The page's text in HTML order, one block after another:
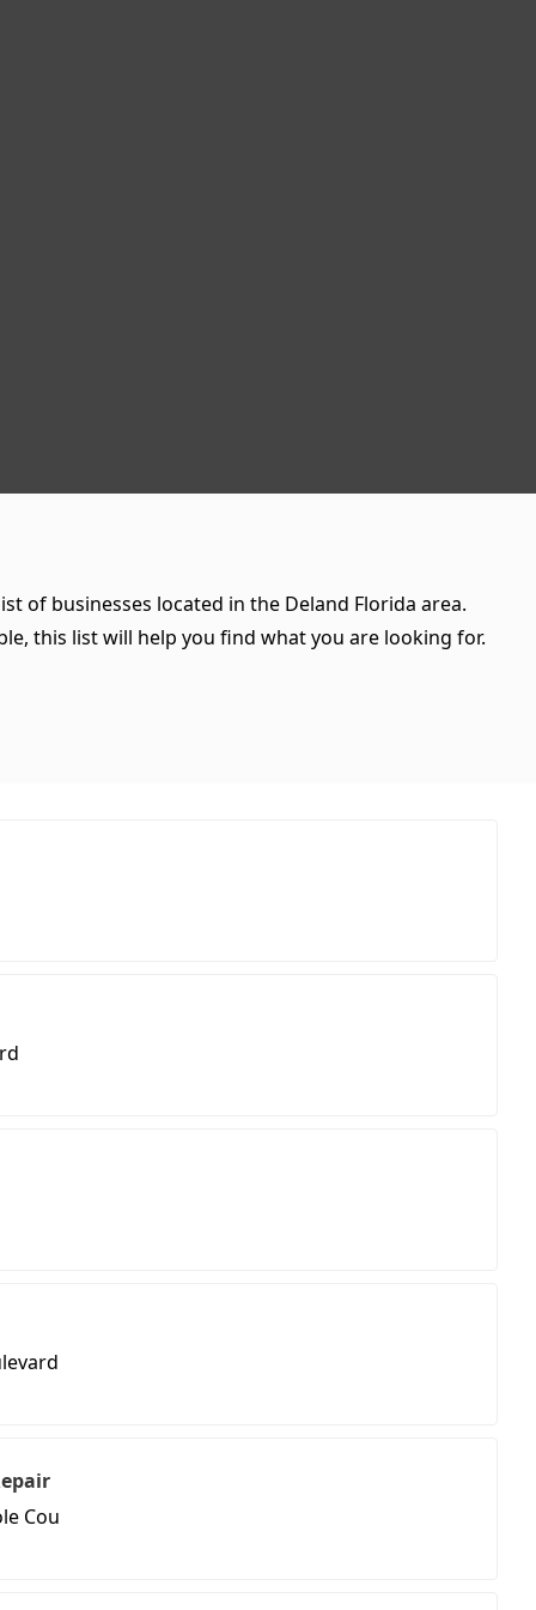
of businesses located in the Deland Florida area.
this list will help you find what you are looking for.
Cou